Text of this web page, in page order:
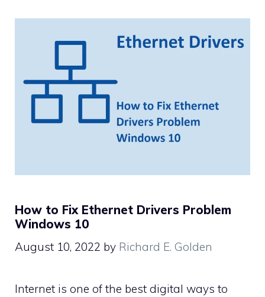
How to Fix Ethernet Drivers Problem
Windows 10
August 10, 2022 by Richard E. Golden
Internet is one of the best digital ways to